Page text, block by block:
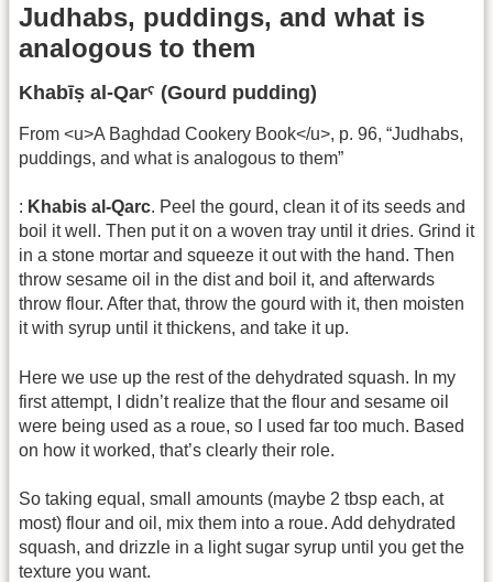
Judhabs, puddings, and what is
analogous to them
Khabīṣ al-Qarˁ (Gourd pudding)
From <u>A Baghdad Cookery Book</u>, p. 96, “Judhabs,
puddings, and what is analogous to them”
: Khabis al-Qarc. Peel the gourd, clean it of its seeds and
boil it well. Then put it on a woven tray until it dries. Grind it
in a stone mortar and squeeze it out with the hand. Then
throw sesame oil in the dist and boil it, and afterwards
throw flour. After that, throw the gourd with it, then moisten
it with syrup until it thickens, and take it up.
Here we use up the rest of the dehydrated squash. In my
first attempt, I didn’t realize that the flour and sesame oil
were being used as a roue, so I used far too much. Based
on how it worked, that’s clearly their role.
So taking equal, small amounts (maybe 2 tbsp each, at
most) flour and oil, mix them into a roue. Add dehydrated
squash, and drizzle in a light sugar syrup until you get the
texture you want.